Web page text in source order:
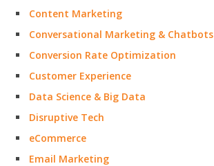
Content Marketing
Conversational Marketing & Chatbots
Conversion Rate Optimization
Customer Experience
Data Science & Big Data
Disruptive Tech
eCommerce
Email Marketing